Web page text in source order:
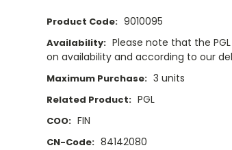
Product Code: 9010095
Availability: Please note that the
on availability and according to our
Maximum Purchase: 3 units
Related Product: PGL
COO: FIN
CN-Code: 84142080